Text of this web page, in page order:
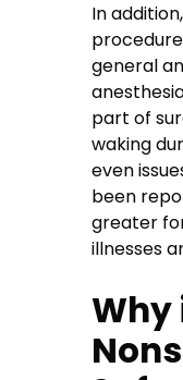
In
general
part of
waking
even
been
greater
illnesses
Why